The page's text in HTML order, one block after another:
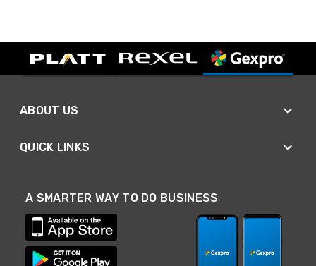
ABOUT US
QUICK LINKS
A SMARTER WAY TO DO BUSINESS